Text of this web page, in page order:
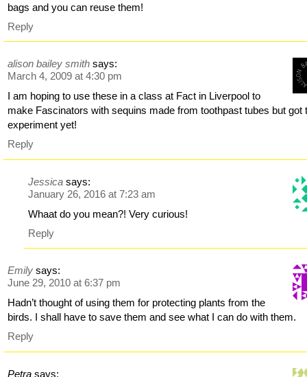
bags and you can reuse them!
Reply
alison bailey smith says:
March 4, 2009 at 4:30 pm
I am hoping to use these in a class at Fact in Liverpool to
make Fascinators with sequins made from toothpast tubes but got
experiment yet!
Reply
Jessica says:
January 26, 2016 at 7:23 am
Whaat do you mean?! Very curious!
Reply
Emily says:
June 29, 2010 at 6:37 pm
Hadn’t thought of using them for protecting plants from the
birds. I shall have to save them and see what I can do with them.
Reply
Petra says: